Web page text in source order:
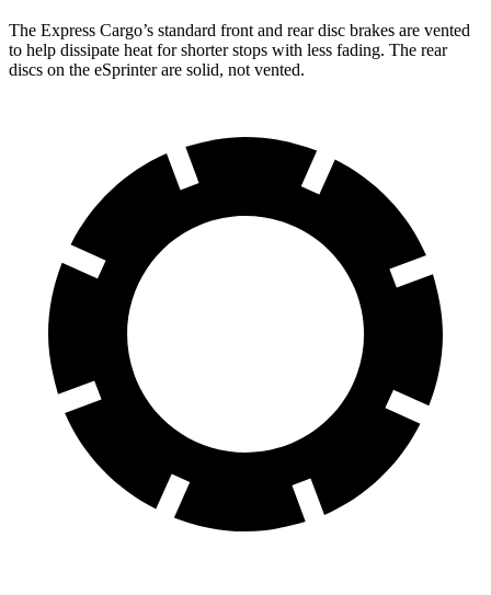
The Express Cargo’s standard front and rear disc brakes are vented
to help dissipate heat for shorter stops with less fading. The rear
discs on the eSprinter are solid, not vented.